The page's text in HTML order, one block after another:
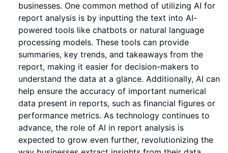
businesses. One common method of utilizing AI for
report analysis is by inputting the text into AI-
powered tools like chatbots or natural language
processing models. These tools can provide
summaries, key trends, and takeaways from the
report, making it easier for decision-makers to
understand the data at a glance. Additionally, AI can
help ensure the accuracy of important numerical
data present in reports, such as financial figures or
performance metrics. As technology continues to
advance, the role of AI in report analysis is
expected to grow even further, revolutionizing the